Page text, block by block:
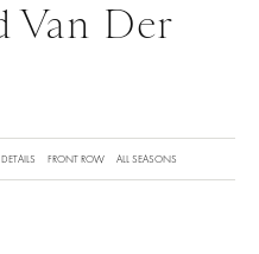
Van Der
DETAILS FRONT ROW ALL SEASONS